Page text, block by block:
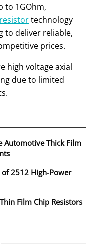
to 1GOhm,
technology
to deliver reliable,
prices.
high voltage axial
due to limited
Automotive Thick Film
of 2512 High‑Power
Film Chip Resistors